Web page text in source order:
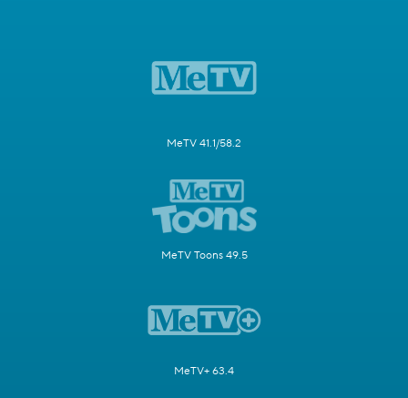
MeTV 41.1/58.2
MeTV Toons 49.5
MeTV+ 63.4